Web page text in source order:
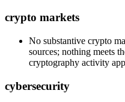
crypto markets
No substantive crypto
sources; nothing meets
cryptography activity
cybersecurity